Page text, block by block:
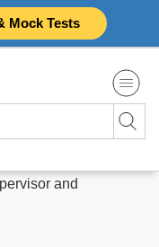
Mock Tests
and